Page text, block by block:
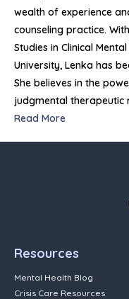
wealth of experience
counseling practice.
Studies in Clinical
University, Lenka has
She believes in the
judgmental therapeutic
Read More
Resources
Mental Health Blog
Crisis Care Resources